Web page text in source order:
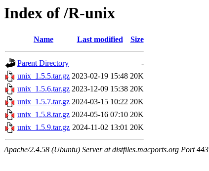
Index of /R-unix
Name Last modified Size
Parent Directory
-
unix_1.5.5.tar.gz 2023-02-19 15:48 20K
unix_1.5.6.tar.gz 2023-12-09 15:38 20K
unix_1.5.7.tar.gz 2024-03-15 10:22 20K
unix_1.5.8.tar.gz 2024-05-16 07:10 20K
unix_1.5.9.tar.gz 2024-11-02 13:01 20K
Apache/2.4.58 (Ubuntu) Server at distfiles.macports.org Port 443